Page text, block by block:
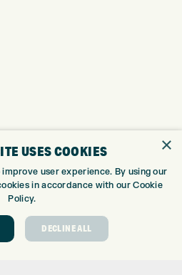
×
USES COOKIES
user experience. By using our
in accordance with our Cookie
Policy.
DECLINE ALL